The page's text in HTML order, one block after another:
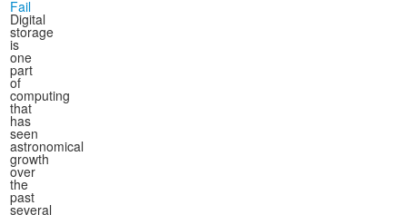
Fail
Digital
storage
is
one
part
of
computing
that
has
seen
astronomical
growth
over
the
past
several